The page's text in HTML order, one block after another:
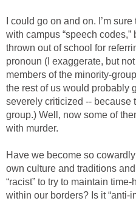
I could go on and on. I’m
with campus “speech
thrown out of school for
pronoun (I exaggerate, but
members of the minority-group
the rest of us would probably
severely criticized -- because
group.) Well, now some of
with murder.
Have we become so
own culture and traditions
“racist” to try to maintain
within our borders? Is it “anti-